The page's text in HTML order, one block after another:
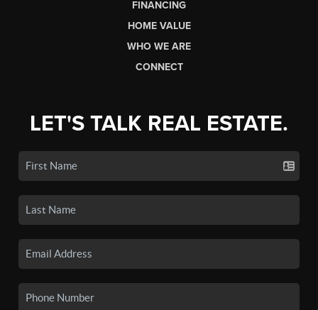
FINANCING
HOME VALUE
WHO WE ARE
CONNECT
LET'S TALK REAL ESTATE.